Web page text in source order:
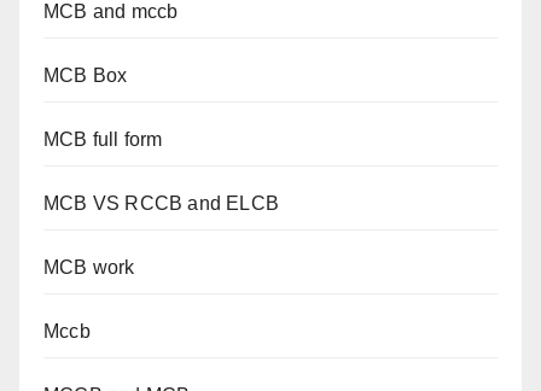
MCB and mccb
MCB Box
MCB full form
MCB VS RCCB and ELCB
MCB work
Mccb